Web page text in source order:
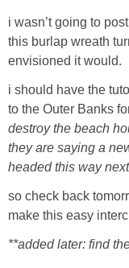
i wasn’t going to
this burlap wreath
envisioned it would.
i should have the
to the Outer Banks
destroy the beach
they are saying a
headed this way
so check back
make this easy
**added later: find